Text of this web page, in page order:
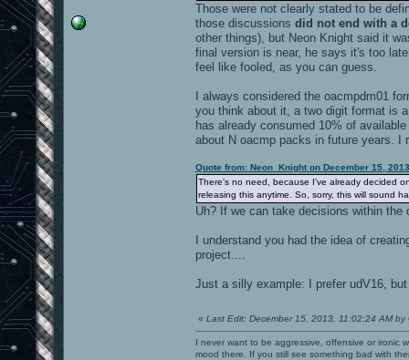
Those were not clearly stated to be
those discussions did not end with a
other things), but Neon Knight said it
final version is near, he says it's too
feel like fooled, as you can guess.
I always considered the oacmpdm01
you think about it, a two digit format is
has already consumed 10% of
about N oacmp packs in future years. I
Quote from: Neon_Knight on December 15,
There's no need, because I've already decided
releasing this anytime. So, sorry, this will sound
Uh? If we can take decisions within the
I understand you had the idea of
project....
Just a silly example: I prefer udV16,
« Last Edit: December 15, 2013, 11:02:24 AM by
I never want to be aggressive, offensive or ironic
mood there. If you still see something bad with